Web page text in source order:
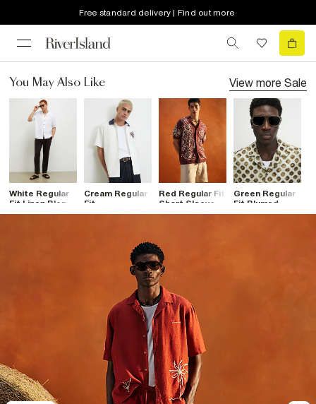
Free standard delivery | Find out more
You May Also Like View more Sale
White Regular
Fit Linen Blend
Shirt
Cream Regular
Fit
Embroidered
Red Regular Fit
Short Sleeve
Cornelli Shirt
Green Regular
Fit Blurred
Dotted Shirt